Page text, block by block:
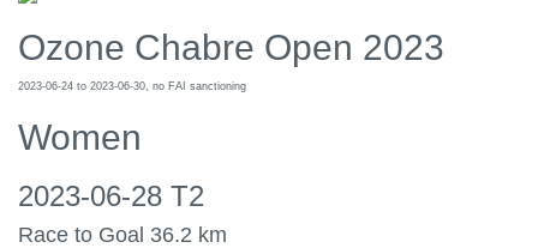
Ozone Chabre Open 2023
2023-06-24 to 2023-06-30, no FAI sanctioning
Women
2023-06-28 T2
Race to Goal 36.2 km